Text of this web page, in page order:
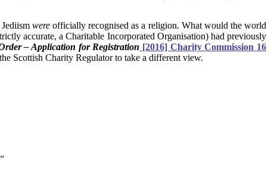
wereofficially recognised as a religion. What would the world
accurate, a Charitable Incorporated Organisation) had previously
– Application forRegistration [2016] Charity Commission 16
Scottish Charity Regulator to take a different view.